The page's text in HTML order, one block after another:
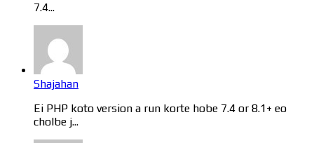
7.4...
Shajahan
Ei PHP koto version a run korte hobe 7.4 or 8.1+ eo
cholbe j...